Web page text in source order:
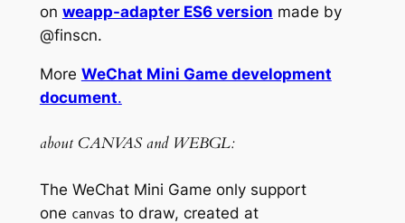
on weapp-adapter ES6 version made by
@finscn.
More WeChat Mini Game development
document.
about CANVAS and WEBGL:
The WeChat Mini Game only support
one canvas to draw, created at